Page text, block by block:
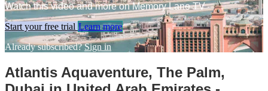
Watch this video and more on Memory Lane TV
Start your free trial Learn more
Already subscribed?Sign in
Atlantis Aquaventure, The Palm,